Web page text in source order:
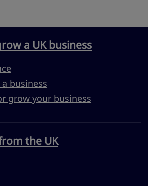
useful?:
a UK business
business
grow your business
the UK